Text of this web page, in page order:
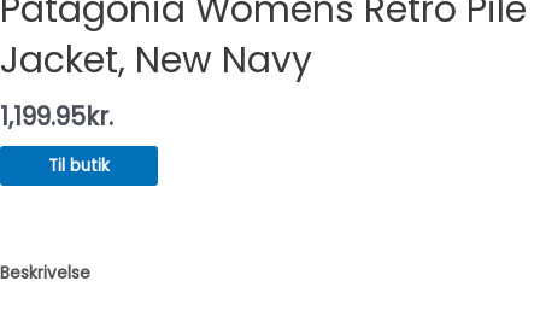
Jacket, New Navy
1,199.95kr.
Til butik
Beskrivelse